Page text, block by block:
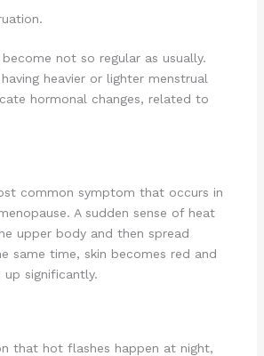
not so regular as usually.
heavier or lighter menstrual
hormonal changes, related to
common symptom that occurs in
A sudden sense of heat
upper body and then spread
same time, skin becomes red and
up significantly.
that hot flashes happen at night,